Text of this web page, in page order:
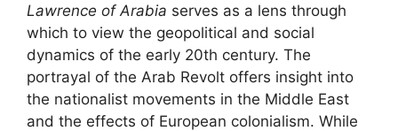
Lawrence of Arabia serves as a lens through
which to view the geopolitical and social
dynamics of the early 20th century. The
portrayal of the Arab Revolt offers insight into
the nationalist movements in the Middle East
and the effects of European colonialism. While